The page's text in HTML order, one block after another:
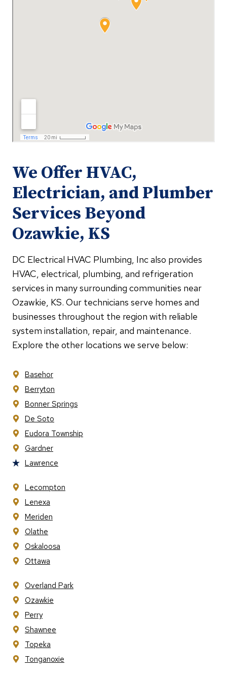
We Offer HVAC,
Electrician, and Plumber
Services Beyond
Ozawkie, KS
DC Electrical HVAC Plumbing, Inc also provides
HVAC, electrical, plumbing, and refrigeration
services in many surrounding communities near
Ozawkie, KS. Our technicians serve homes and
businesses throughout the region with reliable
system installation, repair, and maintenance.
Explore the other locations we serve below:
Basehor
Berryton
Bonner Springs
De Soto
Eudora Township
Gardner
Lawrence
Lecompton
Lenexa
Meriden
Olathe
Oskaloosa
Ottawa
Overland Park
Ozawkie
Perry
Shawnee
Topeka
Tonganoxie